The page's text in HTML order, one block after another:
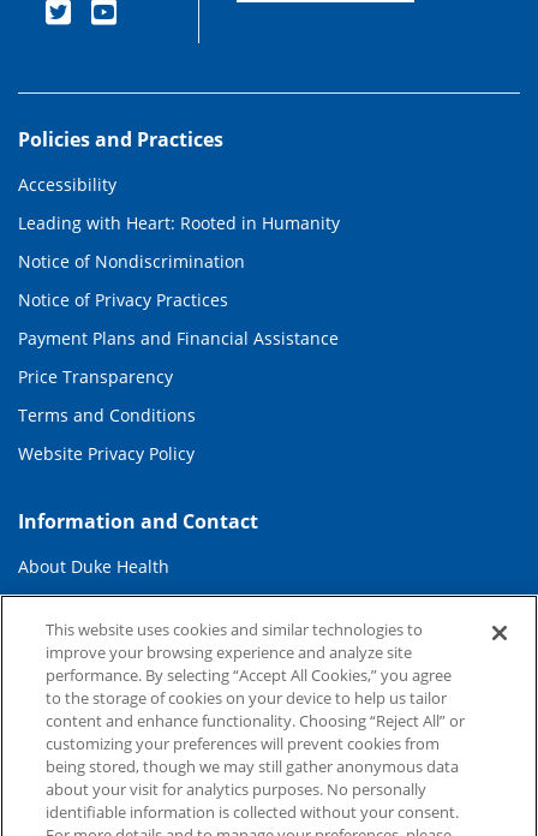
Policies and Practices
Accessibility
Leading with Heart: Rooted in Humanity
Notice of Nondiscrimination
Notice of Privacy Practices
Payment Plans and Financial Assistance
Price Transparency
Terms and Conditions
Website Privacy Policy
Information and Contact
About Duke Health
Contact Us
Duke Health Careers
Duke Health Newsroom
Email Sign Up
Referring Physicians
This website uses cookies and similar technologies to
improve your browsing experience and analyze site
performance. By selecting “Accept All Cookies,” you agree
to the storage of cookies on your device to help us tailor
content and enhance functionality. Choosing “Reject All” or
customizing your preferences will prevent cookies from
being stored, though we may still gather anonymous data
about your visit for analytics purposes. No personally
identifiable information is collected without your consent.